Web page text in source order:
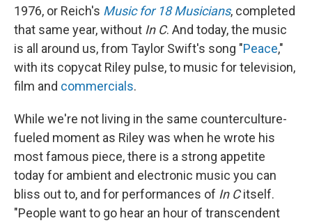
1976, or Reich's Music for 18 Musicians, completed
that same year, without In C. And today, the music
is all around us, from Taylor Swift's song "Peace,"
with its copycat Riley pulse, to music for television,
film and commercials.
While we're not living in the same counterculture-
fueled moment as Riley was when he wrote his
most famous piece, there is a strong appetite
today for ambient and electronic music you can
bliss out to, and for performances of In Citself.
"People want to go hear an hour of transcendent